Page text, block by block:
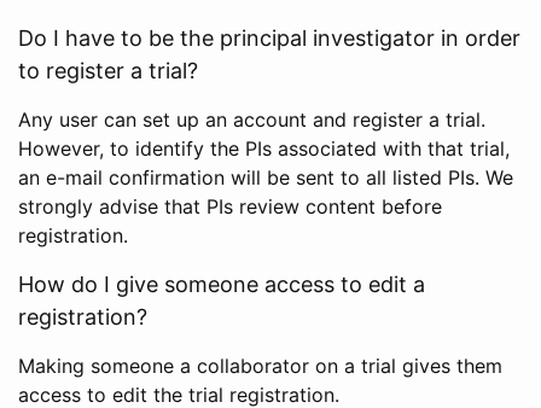
Do I have to be the principal investigator in order
to register a trial?
Any user can set up an account and register a trial.
However, to identify the PIs associated with that trial,
an e-mail confirmation will be sent to all listed PIs. We
strongly advise that PIs review content before
registration.
How do I give someone access to edit a
registration?
Making someone a collaborator on a trial gives them
access to edit the trial registration.